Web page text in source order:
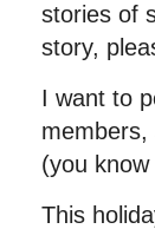
stories of
story,
I want to
members,
(you
This